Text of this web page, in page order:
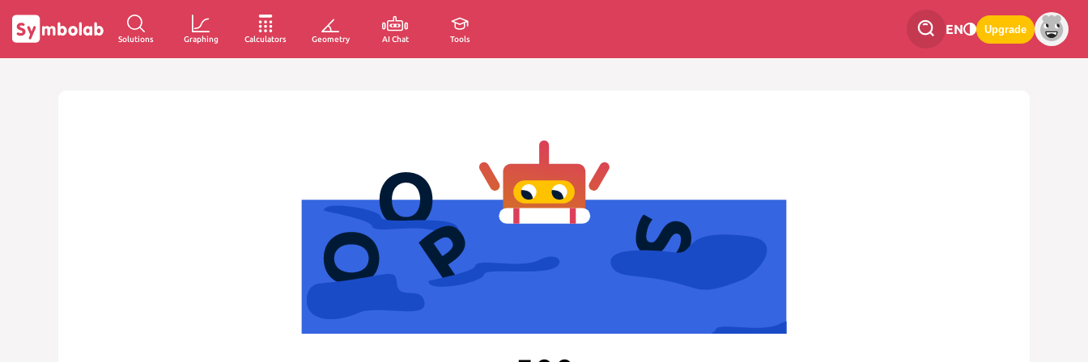
Solutions Graphing Calculators Geometry AI Chat Tools
EN Upgrade